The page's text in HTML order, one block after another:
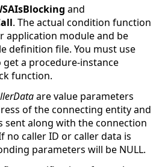
and
. The actual condition function
application module and be
definition file. You must use
get a procedure-instance
function.
are value parameters
of the connecting entity and
sent along with the connection
no caller ID or caller data is
parameters will be NULL.